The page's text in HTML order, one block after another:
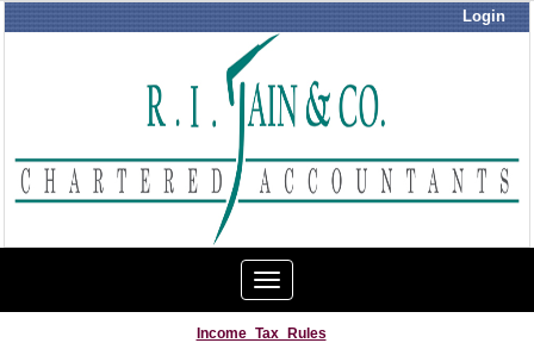
Login
Toggle
navigation
Income_Tax_Rules